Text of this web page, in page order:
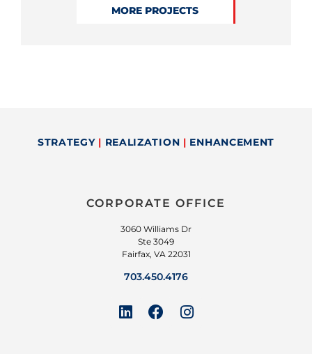
MORE PROJECTS
STRATEGY | REALIZATION | ENHANCEMENT
CORPORATE OFFICE
3060 Williams Dr
Ste 3049
Fairfax, VA 22031
703.450.4176